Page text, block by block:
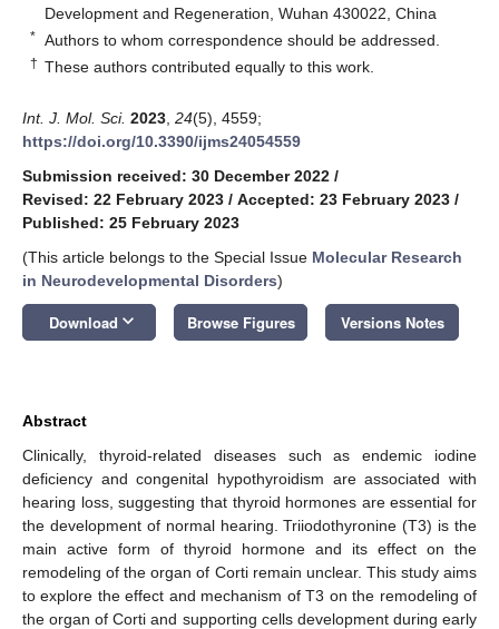
Development and Regeneration, Wuhan 430022, China
* Authors to whom correspondence should be addressed.
† These authors contributed equally to this work.
Int. J. Mol. Sci. 2023 24(5), 4559;
https://doi.org/10.3390/ijms24054559
Submission received: 30 December 2022 /
Revised: 22 February 2023 / Accepted: 23 February 2023 /
Published: 25 February 2023
(This article belongs to the Special Issue Molecular Research
in Neurodevelopmental Disorders)
Download keyboard_arrow_down Browse Figures Versions Notes
Abstract
Clinically, thyroid-related diseases such as endemic iodine
deficiency and congenital hypothyroidism are associated with
hearing loss, suggesting that thyroid hormones are essential for
the development of normal hearing. Triiodothyronine (T3) is the
main active form of thyroid hormone and its effect on the
remodeling of the organ of Corti remain unclear. This study aims
to explore the effect and mechanism of T3 on the remodeling of
the organ of Corti and supporting cells development during early